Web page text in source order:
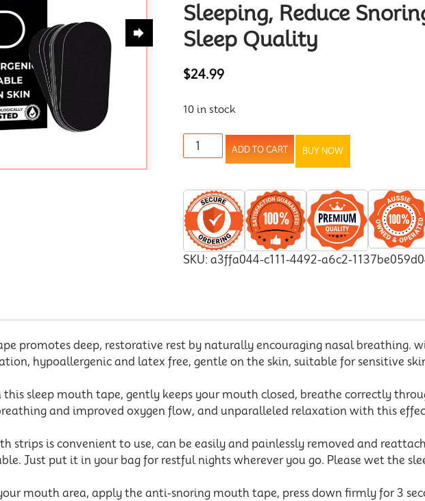
Sleeping, Reduce
Sleep Quality
$24.99
10 in stock
ADD TO CART BUY NOW
SKU:a3ffa044-c111-4492-a6c2-
promotes deep, restorative rest by naturally encouraging nasal breathing.
hypoallergenic and latex free, gentle on the skin, suitable for sensitive
this sleep mouth tape, gently keeps your mouth closed, breathe correctly
and improved oxygen flow, and unparalleled relaxation with this
strips is convenient to use, can be easily and painlessly removed and
Just put it in your bag for restful nights wherever you go. Please wet the
your mouth area, apply the anti-snoring mouth tape, press down firmly for 3